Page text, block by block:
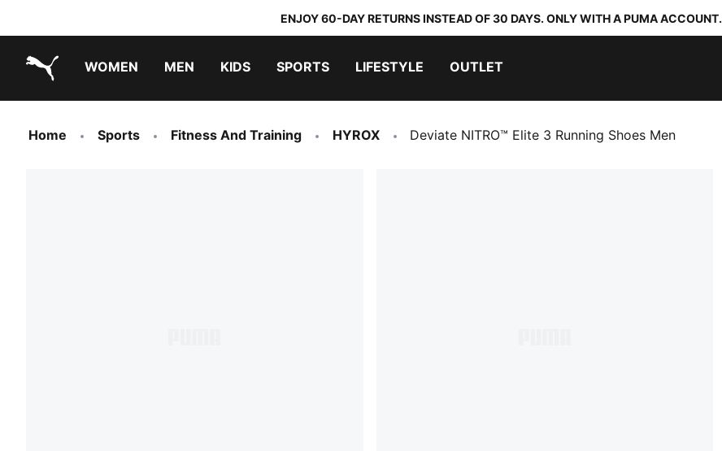
ENJOY 60-DAY RETURNS INSTEAD OF 30 DAYS. ONLY WITH A PUMA ACCOUNT.
WOMEN MEN KIDS SPORTS LIFESTYLE OUTLET
Home Sports Fitness And Training HYROX Deviate NITRO™ Elite 3 Running Shoes Men